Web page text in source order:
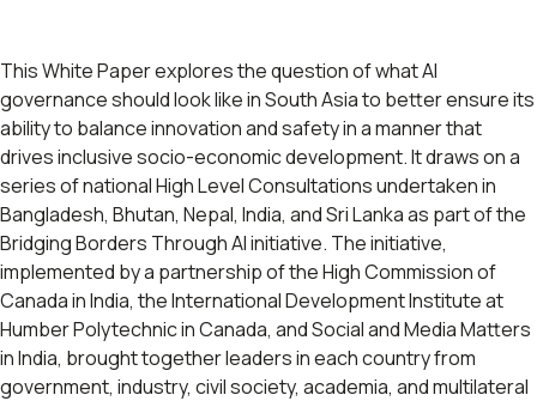
This White Paper explores the question of what AI
governance should look like in South Asia to better ensure its
ability to balance innovation and safety in a manner that
drives inclusive socio-economic development. It draws on a
series of national High Level Consultations undertaken in
Bangladesh, Bhutan, Nepal, India, and Sri Lanka as part of the
Bridging Borders Through AI initiative. The initiative,
implemented by a partnership of the High Commission of
Canada in India, the International Development Institute at
Humber Polytechnic in Canada, and Social and Media Matters
in India, brought together leaders in each country from
government, industry, civil society, academia, and multilateral